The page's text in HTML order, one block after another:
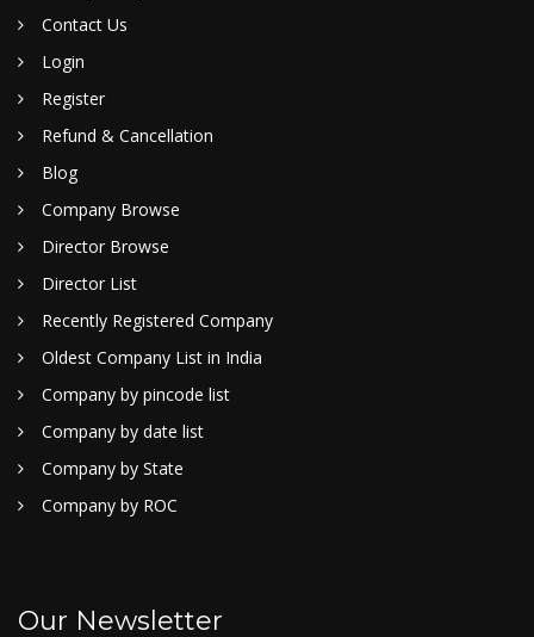
Contact Us
Login
Register
Refund & Cancellation
Blog
Company Browse
Director Browse
Director List
Recently Registered Company
Oldest Company List in India
Company by pincode list
Company by date list
Company by State
Company by ROC
Our Newsletter